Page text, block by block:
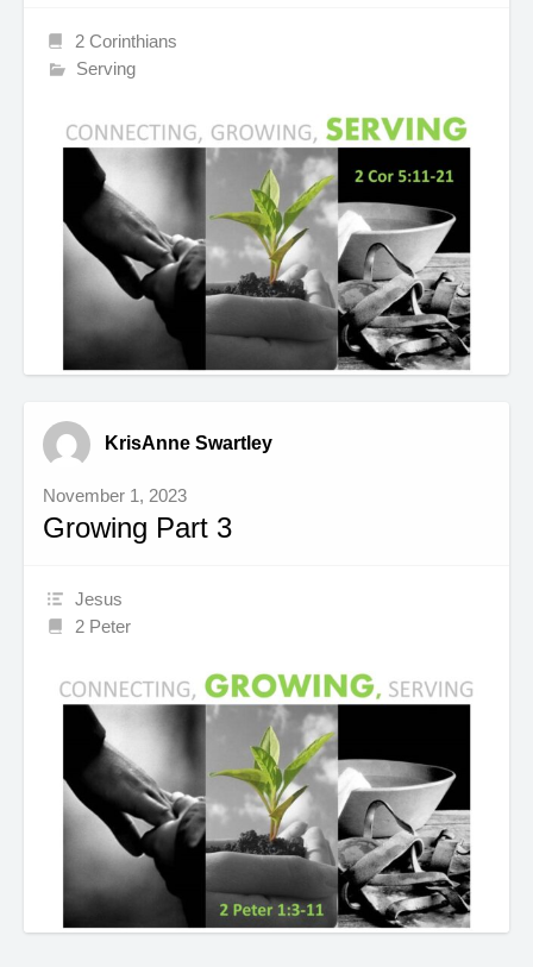
2 Corinthians
Serving
KrisAnne Swartley
November 1, 2023
Growing Part 3
Jesus
2 Peter